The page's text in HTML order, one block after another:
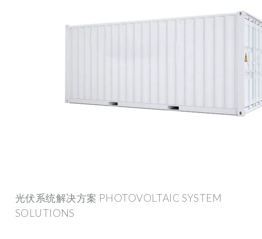
光伏系统解决方案 PHOTOVOLTAIC SYSTEM
SOLUTIONS